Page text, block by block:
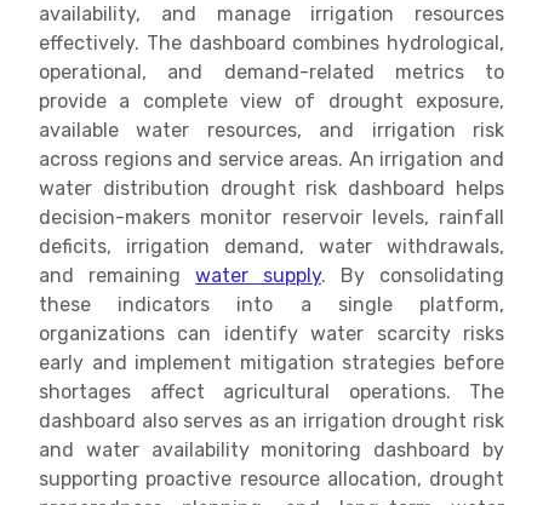
availability, and manage irrigation resources
effectively. The dashboard combines hydrological,
operational, and demand-related metrics to
provide a complete view of drought exposure,
available water resources, and irrigation risk
across regions and service areas. An irrigation and
water distribution drought risk dashboard helps
decision-makers monitor reservoir levels, rainfall
deficits, irrigation demand, water withdrawals,
and remaining water supply. By consolidating
these indicators into a single platform,
organizations can identify water scarcity risks
early and implement mitigation strategies before
shortages affect agricultural operations. The
dashboard also serves as an irrigation drought risk
and water availability monitoring dashboard by
supporting proactive resource allocation, drought